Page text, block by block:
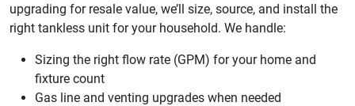
upgrading for resale value, we’ll size, source, and install the
right tankless unit for your household. We handle:
Sizing the right flow rate (GPM) for your home and
fixture count
Gas line and venting upgrades when needed